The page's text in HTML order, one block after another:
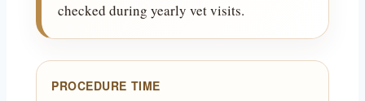
checked during yearly vet visits.
PROCEDURE TIME